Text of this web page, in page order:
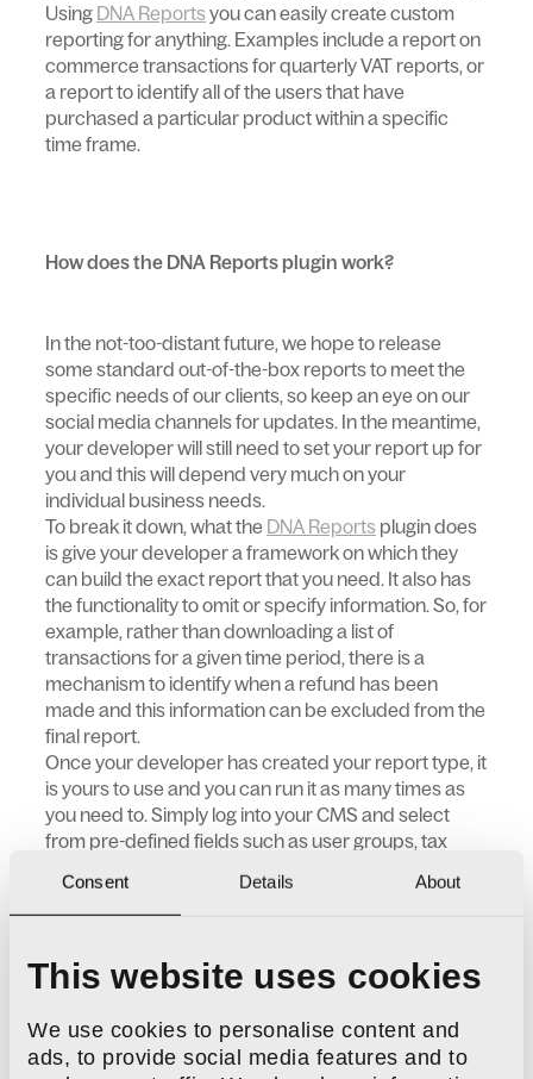
Consent Details About
This website uses cookies
We use cookies to personalise content and
ads, to provide social media features and to
Using DNA Reportsyou can easily create custom
reporting for anything. Examples include a report on
commerce transactions for quarterly VAT reports, or
a report to identify all of the users that have
purchased a particular product within a specific
time frame.
How does the DNA Reports plugin work?
In the not-too-distant future, we hope to release
some standard out-of-the-box reports to meet the
specific needs of our clients, so keep an eye on our
social media channels for updates. In the meantime,
your developer will still need to set your report up for
you and this will depend very much on your
individual business needs.
To break it down, what the DNA Reports plugin does
is give your developer a framework on which they
can build the exact report that you need. It also has
the functionality to omit or specify information. So, for
example, rather than downloading a list of
transactions for a given time period, there is a
mechanism to identify when a refund has been
made and this information can be excluded from the
final report.
Once your developer has created your report type, it
is yours to use and you can run it as many times as
you need to. Simply log into your CMS and select
from pre-defined fields such as user groups, tax
Reports plugin to build VAT reports, customer
activity reports, transaction reports and more.
Key features
commerce sites without encountering
timeout limits